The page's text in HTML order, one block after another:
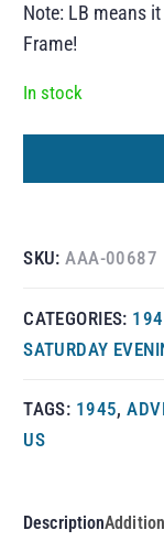
Note: LB means
Frame!
In stock
SKU:AAA-00687
CATEGORIES:
SATURDAY
TAGS: 1945,
US
Description